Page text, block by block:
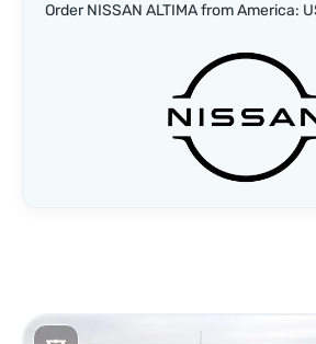
Order NISSAN ALTIMA from America: